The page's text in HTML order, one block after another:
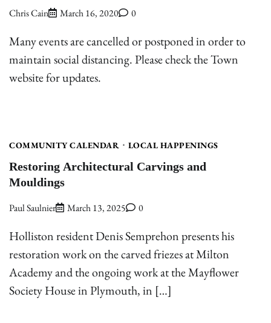
Chris Cain March 16, 2020 0
Many events are cancelled or postponed in order to
maintain social distancing. Please check the Town
website for updates.
COMMUNITY CALENDAR LOCAL HAPPENINGS
Restoring Architectural Carvings and
Mouldings
Paul Saulnier March 13, 2025 0
Holliston resident Denis Semprehon presents his
restoration work on the carved friezes at Milton
Academy and the ongoing work at the Mayflower
Society House in Plymouth, in […]